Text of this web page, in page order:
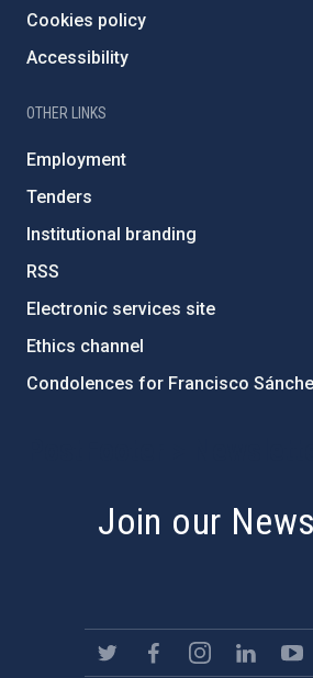
Cookies policy
Accessibility
OTHER LINKS
Employment
Tenders
Institutional branding
RSS
Electronic services site
Ethics channel
Condolences for Francisco
Join our